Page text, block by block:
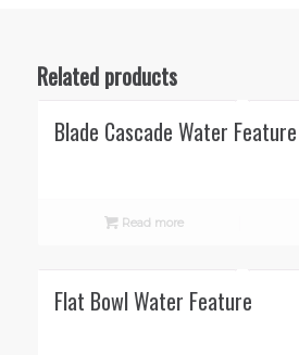
Related products
Blade Cascade Water Feature
Read more
Flat Bowl Water Feature